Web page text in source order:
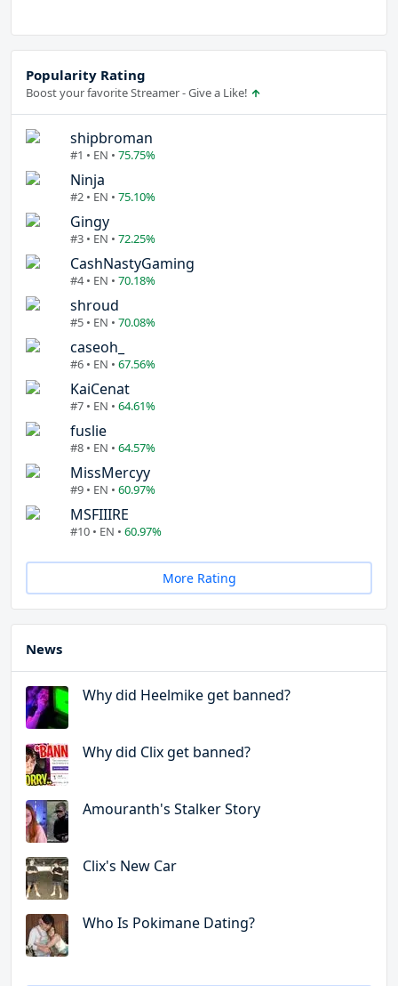
Popularity Rating
Boost your favorite Streamer - Give a Like!
shipbroman
#1 • EN • 75.75%
Ninja
#2 • EN • 75.10%
Gingy
#3 • EN • 72.25%
CashNastyGaming
#4 • EN • 70.18%
shroud
#5 • EN • 70.08%
caseoh_
#6 • EN • 67.56%
KaiCenat
#7 • EN • 64.61%
fuslie
#8 • EN • 64.57%
MissMercyy
#9 • EN • 60.97%
MSFIIIRE
#10 • EN • 60.97%
More Rating
News
Why did Heelmike get banned?
Why did Clix get banned?
Amouranth's Stalker Story
Clix's New Car
Who Is Pokimane Dating?